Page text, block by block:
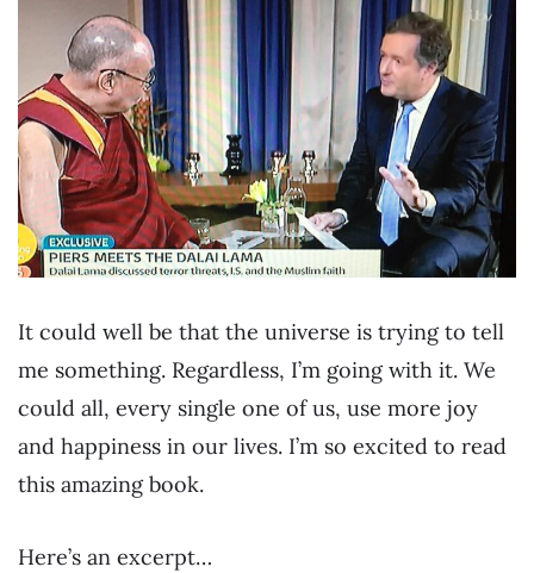
It could well be that the universe is trying to tell
me something. Regardless, I’m going with it. We
could all, every single one of us, use more joy
and happiness in our lives. I’m so excited to read
this amazing book.
Here’s an excerpt…